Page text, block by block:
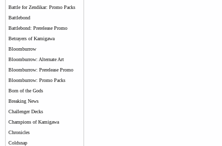
Battle for Zendikar: Promo Packs
Battlebond
Battlebond: Prerelease Promo
Betrayers of Kamigawa
Bloomburrow
Bloomburrow: Alternate Art
Bloomburrow: Prerelease Promo
Bloomburrow: Promo Packs
Born of the Gods
Breaking News
Challenger Decks
Champions of Kamigawa
Chronicles
Coldsnap